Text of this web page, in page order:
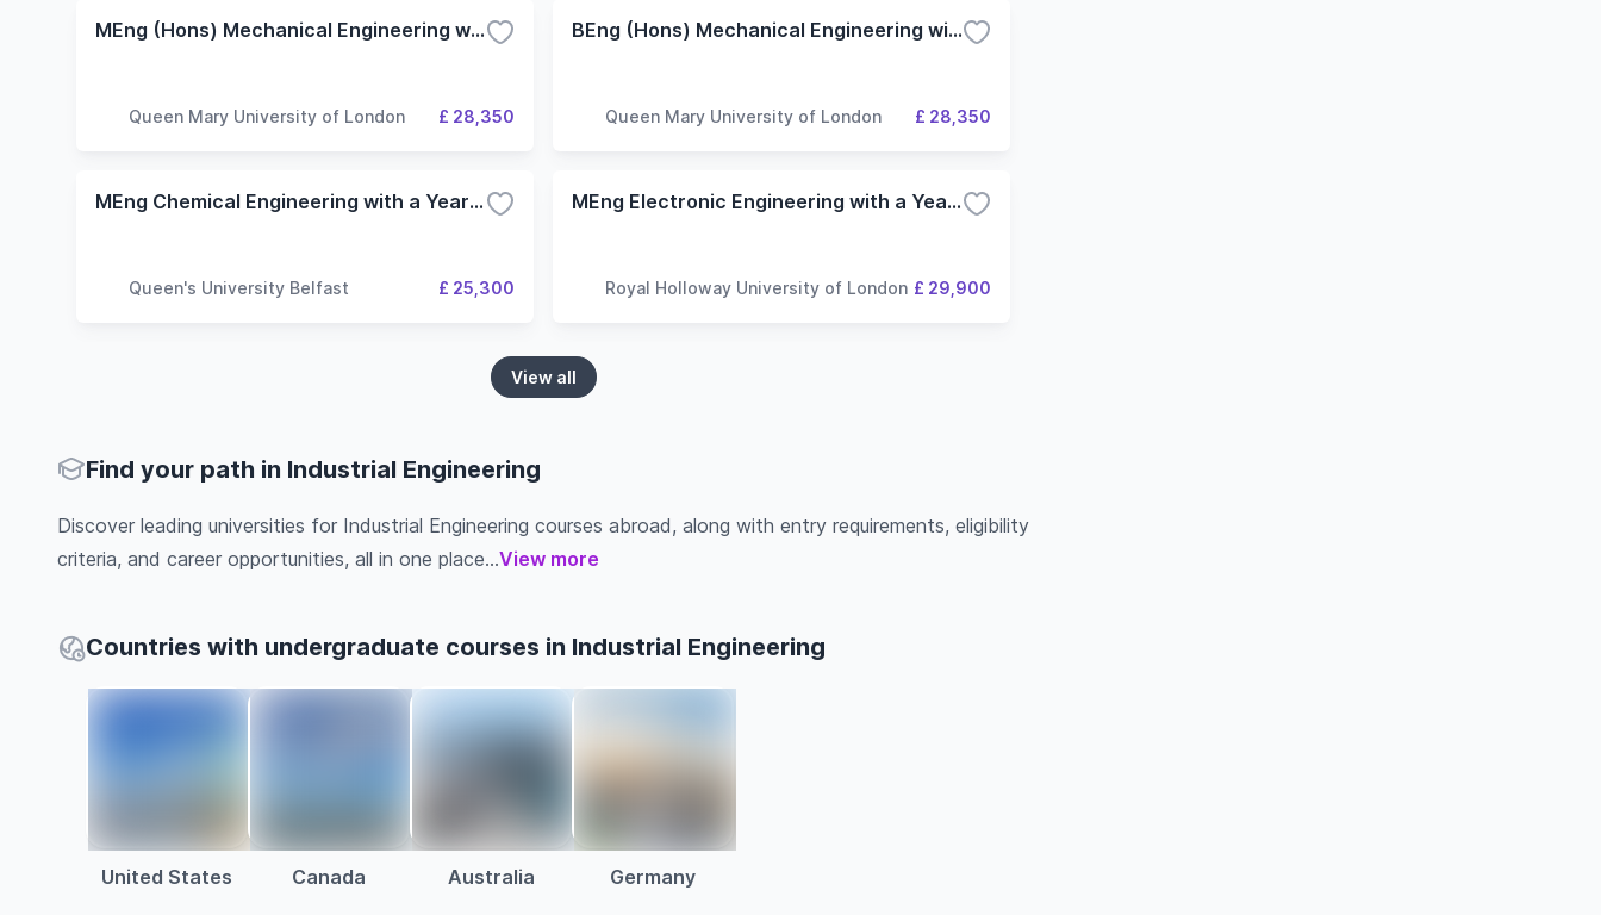
MEng (Hons) Mechanical Engineering with Industrial Experience
Queen Mary University of London £ 28,350
BEng (Hons) Mechanical Engineering with Industrial Experience
Queen Mary University of London £ 28,350
MEng Chemical Engineering with a Year in Industry
Queen's University Belfast £ 25,300
MEng Electronic Engineering with a Year in Industry
Royal Holloway University of London £ 29,900
View all
Find your path in Industrial Engineering
Discover leading universities for Industrial Engineering courses abroad, along with entry requirements, eligibility
criteria, and career opportunities, all in one place...View more
Countries with undergraduate courses in Industrial Engineering
United States Canada Australia Germany